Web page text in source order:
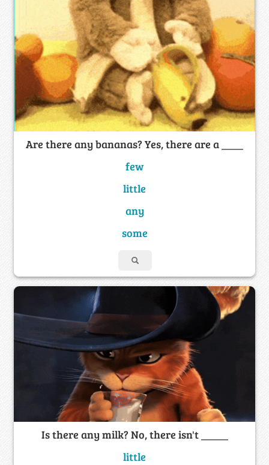
Are there any bananas? Yes, there are a ____
few
little
any
some
Is there any milk? No, there isn't _____
little